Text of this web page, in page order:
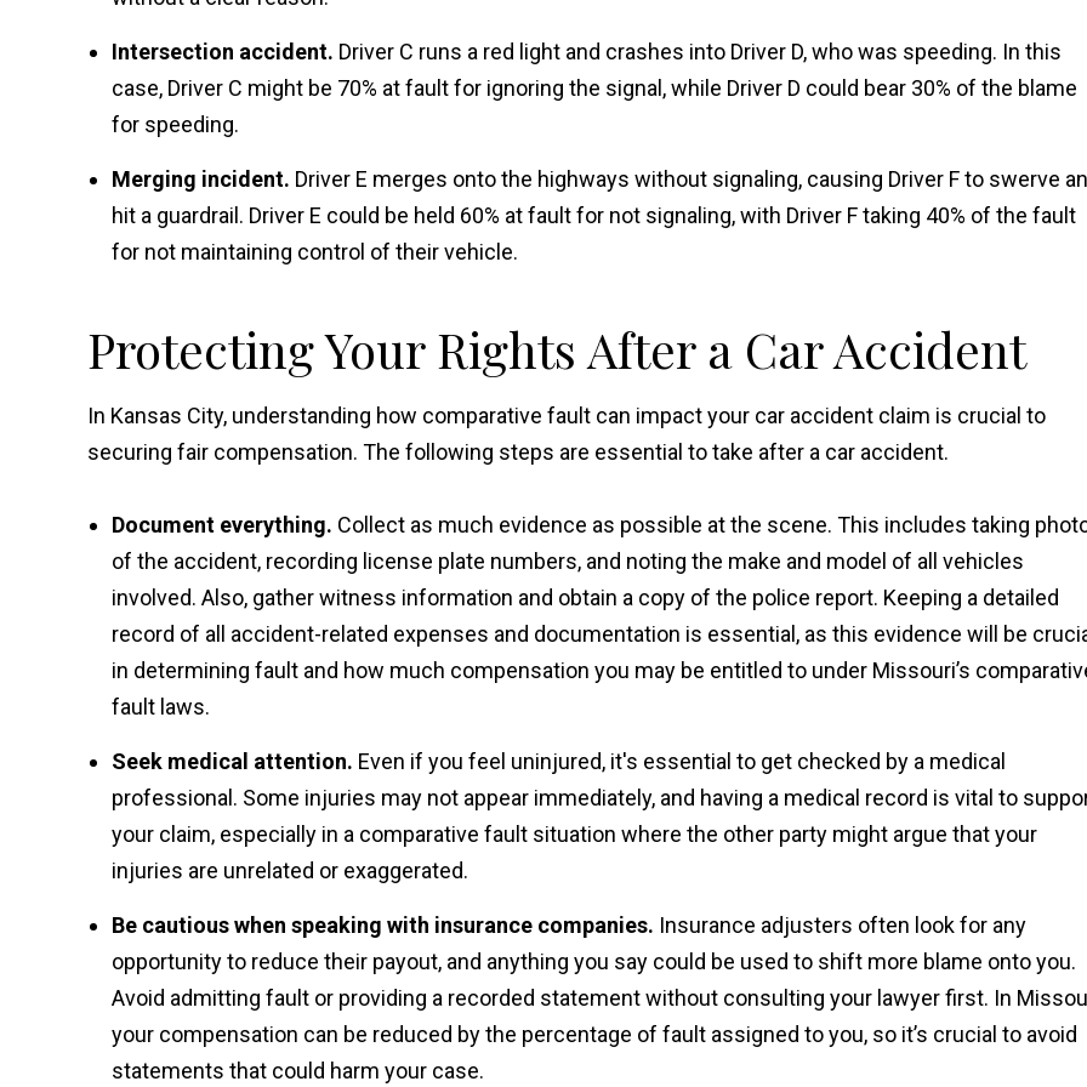
Intersection accident. Driver C runs a red light and crashes into Driver D, who was speeding. In this
case, Driver C might be 70% at fault for ignoring the signal, while Driver D could bear 30% of the blame
for speeding.
Merging incident. Driver E merges onto the highways without signaling, causing Driver F to swerve
hit a guardrail. Driver E could be held 60% at fault for not signaling, with Driver F taking 40% of the fault
for not maintaining control of their vehicle.
Protecting Your Rights After a Car Accident
In Kansas City, understanding how comparative fault can impact your car accident claim is crucial to
securing fair compensation. The following steps are essential to take after a car accident.
Document everything. Collect as much evidence as possible at the scene. This includes taking
of the accident, recording license plate numbers, and noting the make and model of all vehicles
involved. Also, gather witness information and obtain a copy of the police report. Keeping a detailed
record of all accident-related expenses and documentation is essential, as this evidence will be
in determining fault and how much compensation you may be entitled to under Missouri’s
fault laws.
Seek medical attention. Even if you feel uninjured, it's essential to get checked by a medical
professional. Some injuries may not appear immediately, and having a medical record is vital to
your claim, especially in a comparative fault situation where the other party might argue that your
injuries are unrelated or exaggerated.
Be cautious when speaking with insurance companies. Insurance adjusters often look for any
opportunity to reduce their payout, and anything you say could be used to shift more blame onto you.
Avoid admitting fault or providing a recorded statement without consulting your lawyer first. In
your compensation can be reduced by the percentage of fault assigned to you, so it’s crucial to avoid
statements that could harm your case.